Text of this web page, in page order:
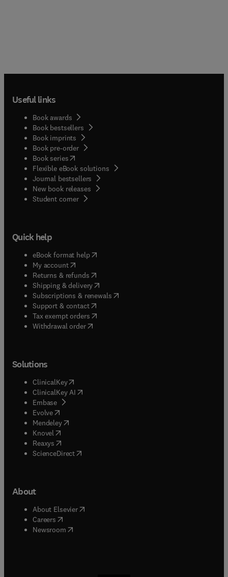
Useful links
Book awards
Book bestsellers
Book imprints
Book pre-order
Book series(opens in new tab/window
Flexible eBook solutions
Journal bestsellers
New book releases
Student corner( opens in new tab/window
Quick help
eBook format help( opens in new tab/window
My account( opens in new tab/window
Returns & refunds( opens in new tab/window
Shipping & delivery(opens in new tab/window
Subscriptions & renewals( opens in new tab/window
Support & contact( opens in new tab/window
Tax exempt orders( opens in new tab/window
Withdrawal order
Solutions
ClinicalKey(opens in new tab/window
ClinicalKey AI opens in new tab/window
Embase( opens in new tab/window
Evolve(opens in new tab/window
Mendeley( opens in new tab/window
Knovel (opens in new tab/window
Reaxys (opens in new tab/window
ScienceDirect(opens in new tab/window
About
About Elsevier( opens in new tab/window
Careers opens in new tab/window
Newsroom( opens in new tab/window